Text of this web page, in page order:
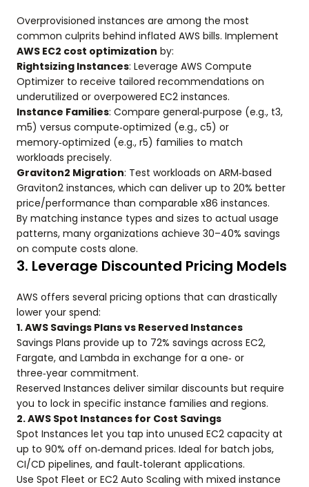
Overprovisioned instances are among the most
common culprits behind inflated AWS bills. Implement
AWS EC2 cost optimization by:
Rightsizing Instances: Leverage AWS Compute
Optimizer to receive tailored recommendations on
underutilized or overpowered EC2 instances.
Instance Families: Compare general‑purpose (e.g., t3,
m5) versus compute‑optimized (e.g., c5) or
memory‑optimized (e.g., r5) families to match
workloads precisely.
Graviton2 Migration: Test workloads on ARM‑based
Graviton2 instances, which can deliver up to 20% better
price/performance than comparable x86 instances.
By matching instance types and sizes to actual usage
patterns, many organizations achieve 30–40% savings
on compute costs alone.
3. Leverage Discounted Pricing Models
AWS offers several pricing options that can drastically
lower your spend:
1. AWS Savings Plans vs Reserved Instances
Savings Plans provide up to 72% savings across EC2,
Fargate, and Lambda in exchange for a one‑ or
three‑year commitment.
Reserved Instances deliver similar discounts but require
you to lock in specific instance families and regions.
2. AWS Spot Instances for Cost Savings
Spot Instances let you tap into unused EC2 capacity at
up to 90% off on‑demand prices. Ideal for batch jobs,
CI/CD pipelines, and fault‑tolerant applications.
Use Spot Fleet or EC2 Auto Scaling with mixed instance